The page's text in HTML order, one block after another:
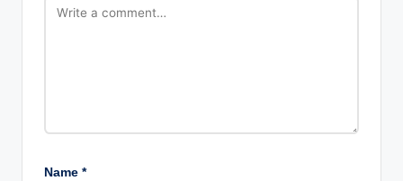
Name *